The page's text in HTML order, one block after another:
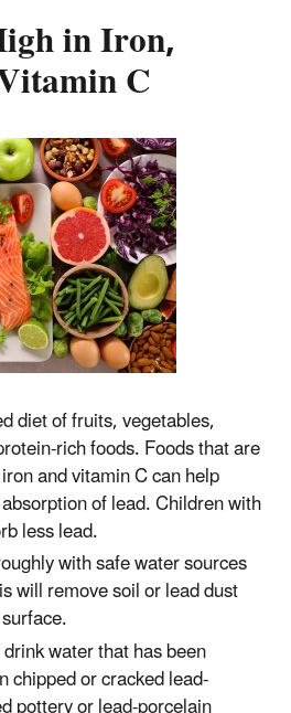
in Iron,
C
diet of fruits, vegetables,
rich foods. Foods that are
and vitamin C can help
of lead. Children with
less lead.
with safe water sources
will remove soil or lead dust
water that has been
chipped or cracked lead-